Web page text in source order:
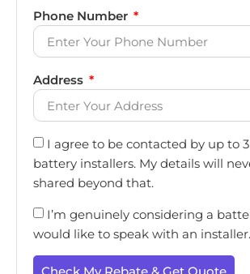
Phone Number
Address
I agree to be contacted by up to
battery installers. My details will
shared beyond that.
I’m genuinely considering a
would like to speak with an installer.